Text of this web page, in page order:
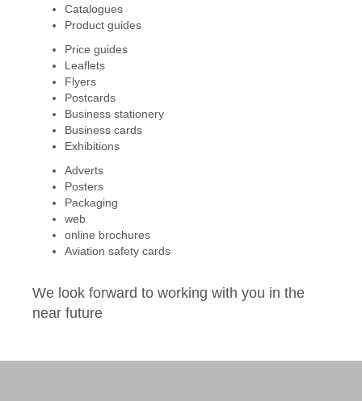
Catalogues
Product guides
Price guides
Leaflets
Flyers
Postcards
Business stationery
Business cards
Exhibitions
Adverts
Posters
Packaging
web
online brochures
Aviation safety cards
We look forward to working with you in the
near future